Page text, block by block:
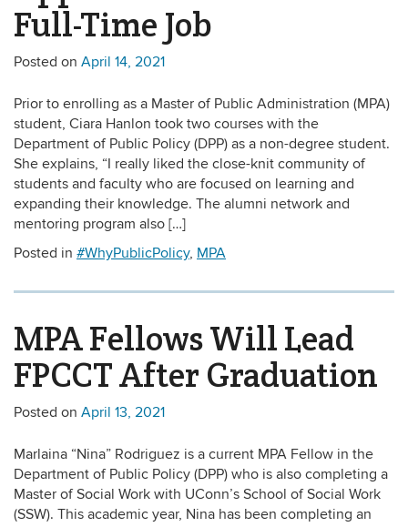
Full-Time Job
Posted on April 14, 2021
Prior to enrolling as a Master of Public Administration (MPA)
student, Ciara Hanlon took two courses with the
Department of Public Policy (DPP) as a non-degree student.
She explains, “I really liked the close-knit community of
students and faculty who are focused on learning and
expanding their knowledge. The alumni network and
mentoring program also […]
Posted in #WhyPublicPolicy, MPA
MPA Fellows Will Lead
FPCCT After Graduation
Posted on April 13, 2021
Marlaina “Nina” Rodriguez is a current MPA Fellow in the
Department of Public Policy (DPP) who is also completing a
Master of Social Work with UConn’s School of Social Work
(SSW). This academic year, Nina has been completing an